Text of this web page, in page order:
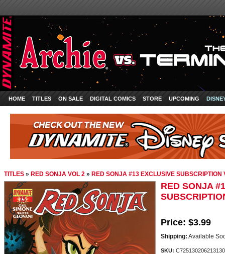
HOME TITLES ON SALE DIGITAL COMICS STORE UPCOMING
TITLES » RED SONJA VOL 2 » RED SONJA #13 EXCLUSIVE SUBSCRIPTION
RED SONJA
Price: $3.99
Shipping: Available
SKU: